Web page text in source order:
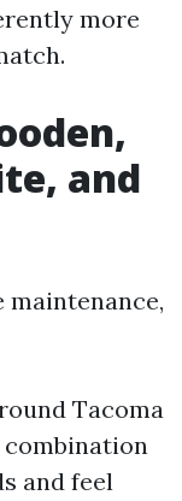
more
and
maintenance,
Tacoma
and feel